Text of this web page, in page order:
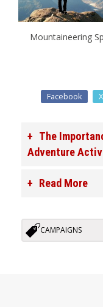
Mountaineering
Facebook
The
Adventure
Read More
CAMPAIGNS